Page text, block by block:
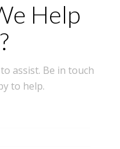
Help
assist. Be in touch
to help.